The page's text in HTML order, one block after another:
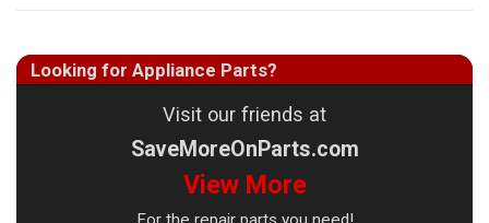
Looking for Appliance Parts?
Visit our friends at
SaveMoreOnParts.com
View More